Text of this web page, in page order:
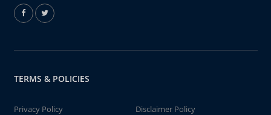
TERMS & POLICIES
Privacy Policy
Disclaimer Policy